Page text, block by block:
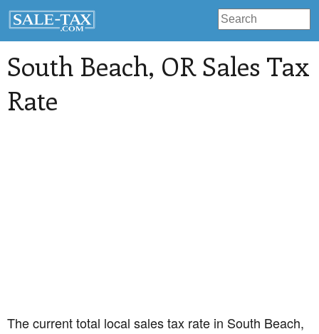
South Beach, OR Sales Tax
Rate
The current total local sales tax rate in South Beach,